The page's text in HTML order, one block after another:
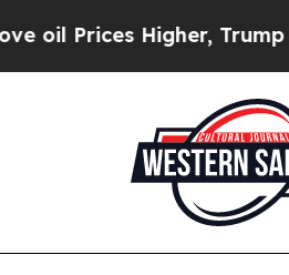
Higher, Trump Gave